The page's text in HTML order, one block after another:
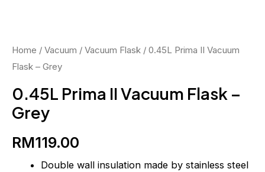
Home / Vacuum / Vacuum Flask / 0.45L Prima II Vacuum
Flask – Grey
0.45L Prima II Vacuum Flask –
Grey
RM119.00
Double wall insulation made by stainless steel
quantity